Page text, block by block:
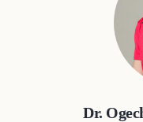
Dr.